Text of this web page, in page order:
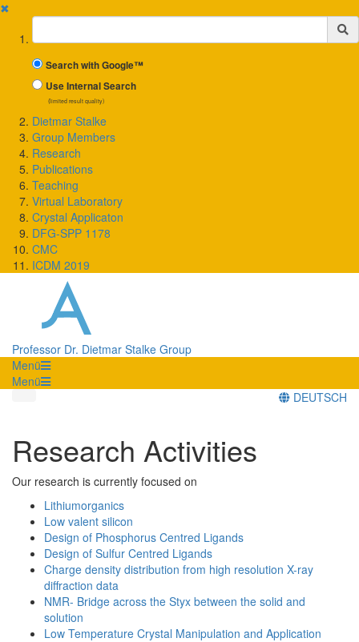
✖
Suchbegriff
Search with Google™
Use Internal Search
(limited result quality)
Dietmar Stalke
Group Members
Research
Publications
Teaching
Virtual Laboratory
Crystal Applicaton
DFG-SPP 1178
CMC
ICDM 2019
Professor Dr. Dietmar Stalke Group
Menü
Menü
DEUTSCH
Research Activities
Our research is currently focused on
Lithiumorganics
Low valent silicon
Design of Phosphorus Centred Ligands
Design of Sulfur Centred Ligands
Charge density distribution from high resolution X-ray
diffraction data
NMR- Bridge across the Styx between the solid and
solution
Low Temperature Crystal Manipulation and Application